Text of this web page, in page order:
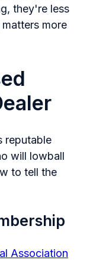
they're less
more
reputable
will lowball
to tell the
Association